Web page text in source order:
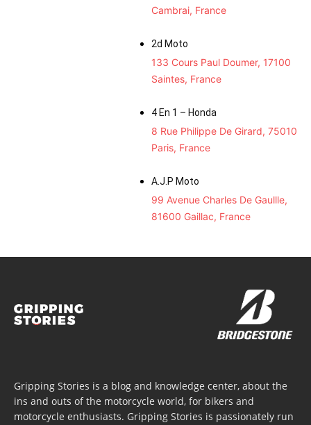
Cambrai, France
2d Moto
133 Cours Paul Doumer, 17100
Saintes, France
4 En 1 – Honda
8 Rue Philippe De Girard, 75010
Paris, France
A.J.P Moto
99 Avenue Charles De Gaullle,
81600 Gaillac, France
Gripping Stories is a blog and knowledge center, about the
ins and outs of the motorcycle world, for bikers and
motorcycle enthusiasts. Gripping Stories is passionately run